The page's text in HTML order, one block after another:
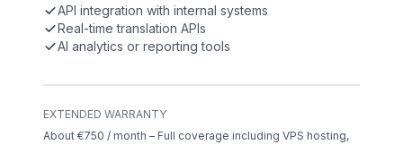
API integration with internal systems
Real-time translation APIs
AI analytics or reporting tools
EXTENDED WARRANTY
About €750 / month – Full coverage including VPS hosting,